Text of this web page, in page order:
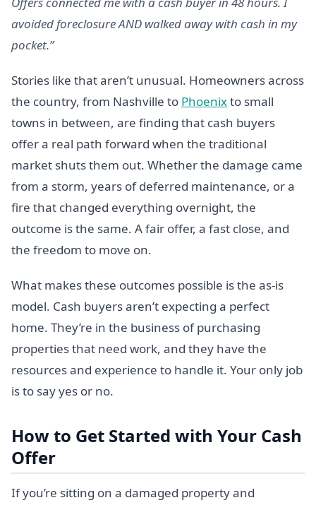
avoided foreclosure AND walked away with cash in my
pocket.”
Stories like that aren’t unusual. Homeowners across
the country, from Nashville to Phoenixto small
towns in between, are finding that cash buyers
offer a real path forward when the traditional
market shuts them out. Whether the damage came
from a storm, years of deferred maintenance, or a
fire that changed everything overnight, the
outcome is the same. A fair offer, a fast close, and
the freedom to move on.
What makes these outcomes possible is the as-is
model. Cash buyers aren’t expecting a perfect
home. They’re in the business of purchasing
properties that need work, and they have the
resources and experience to handle it. Your only job
is to say yes or no.
How to Get Started with Your Cash
Offer
If you’re sitting on a damaged property and